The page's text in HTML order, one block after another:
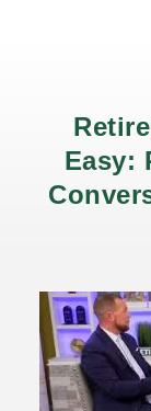
Easy: